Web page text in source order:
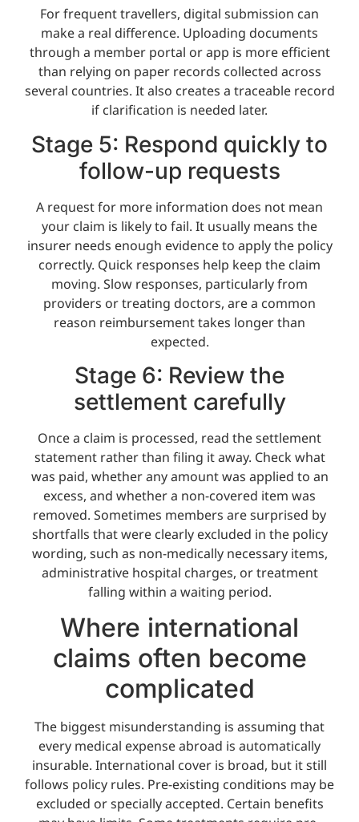
For frequent travellers, digital submission can
make a real difference. Uploading documents
through a member portal or app is more efficient
than relying on paper records collected across
several countries. It also creates a traceable record
if clarification is needed later.
Stage 5: Respond quickly to
follow-up requests
A request for more information does not mean
your claim is likely to fail. It usually means the
insurer needs enough evidence to apply the policy
correctly. Quick responses help keep the claim
moving. Slow responses, particularly from
providers or treating doctors, are a common
reason reimbursement takes longer than
expected.
Stage 6: Review the
settlement carefully
Once a claim is processed, read the settlement
statement rather than filing it away. Check what
was paid, whether any amount was applied to an
excess, and whether a non-covered item was
removed. Sometimes members are surprised by
shortfalls that were clearly excluded in the policy
wording, such as non-medically necessary items,
administrative hospital charges, or treatment
falling within a waiting period.
Where international
claims often become
complicated
The biggest misunderstanding is assuming that
every medical expense abroad is automatically
insurable. International cover is broad, but it still
follows policy rules. Pre-existing conditions may be
excluded or specially accepted. Certain benefits